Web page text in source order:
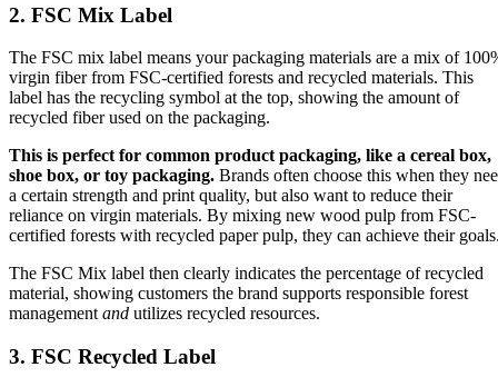
2. FSC Mix Label
The FSC mix label means your packaging materials are a mix of
virgin fiber from FSC-certified forests and recycled materials. This
label has the recycling symbol at the top, showing the amount of
recycled fiber used on the packaging.
This is perfect for common product packaging, like a cereal box,
shoe box, or toy packaging. Brands often choose this when they
a certain strength and print quality, but also want to reduce their
reliance on virgin materials. By mixing new wood pulp from FSC-
certified forests with recycled paper pulp, they can achieve their
The FSC Mix label then clearly indicates the percentage of recycled
material, showing customers the brand supports responsible forest
managementand utilizes recycled resources.
3. FSC Recycled Label